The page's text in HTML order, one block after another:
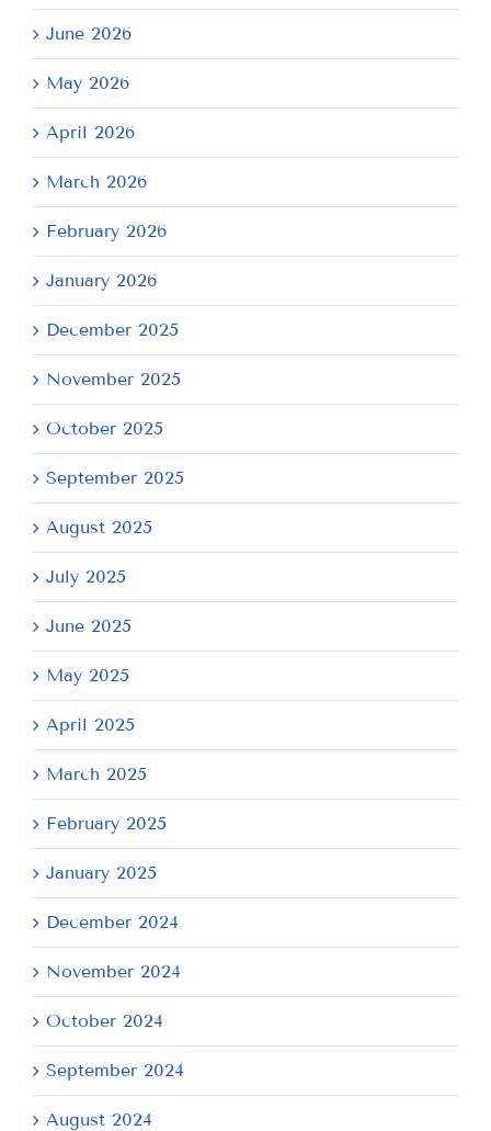
June 2026
May 2026
April 2026
March 2026
February 2026
January 2026
December 2025
November 2025
October 2025
September 2025
August 2025
July 2025
June 2025
May 2025
April 2025
March 2025
February 2025
January 2025
December 2024
November 2024
October 2024
September 2024
August 2024